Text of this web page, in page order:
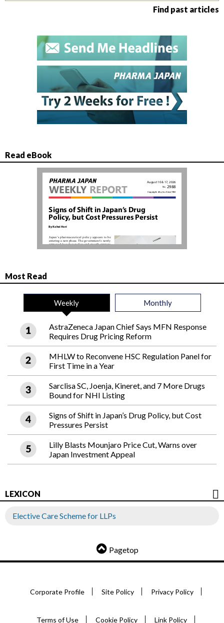
Find past articles
Read eBook
Most Read
Weekly Monthly
AstraZeneca Japan Chief Says MFN Response
Requires Drug Pricing Reform
MHLW to Reconvene HSC Regulation Panel for
First Time in a Year
Sarclisa SC, Joenja, Kineret, and 7 More Drugs
Bound for NHI Listing
Signs of Shift in Japan’s Drug Policy, but Cost
Pressures Persist
Lilly Blasts Mounjaro Price Cut, Warns over
Japan Investment Appeal
LEXICON
Elective Care Scheme for LLPs
Pagetop
Corporate Profile Site Policy Privacy Policy
Terms of Use Cookie Policy Link Policy